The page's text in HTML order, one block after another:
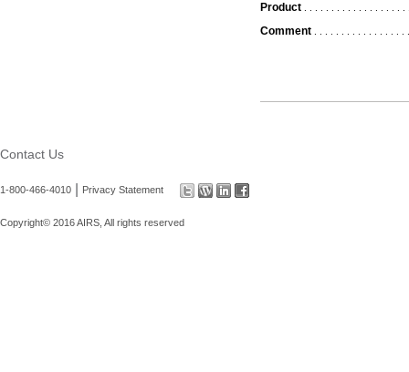
Product
Comment
Contact Us
1-800-466-4010 Privacy Statement
Copyright© 2016 AIRS, All rights reserved